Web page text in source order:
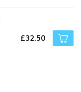
£32.50